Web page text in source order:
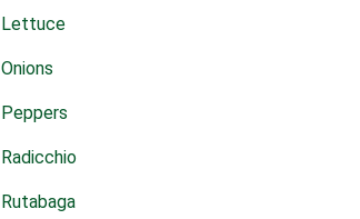
Lettuce
Onions
Peppers
Radicchio
Rutabaga